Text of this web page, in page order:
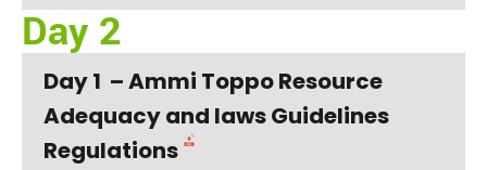
Day 2
Day 1 – Ammi Toppo Resource
Adequacy and laws Guidelines
Regulations